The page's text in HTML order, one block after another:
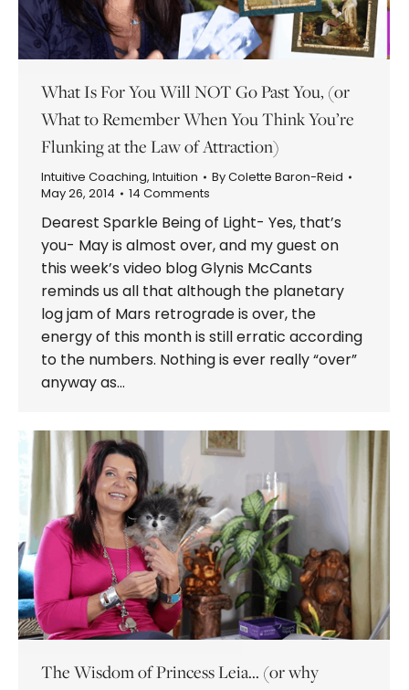
What Is For You Will NOT Go Past You, (or
What to Remember When You Think You’re
Flunking at the Law of Attraction)
Intuitive Coaching, Intuition ByColette Baron-Reid
May 26, 2014
14 Comments
Dearest Sparkle Being of Light- Yes, that’s
you- May is almost over, and my guest on
this week’s video blog Glynis McCants
reminds us all that although the planetary
log jam of Mars retrograde is over, the
energy of this month is still erratic according
to the numbers. Nothing is ever really “over”
anyway as…
The Wisdom of Princess Leia… (or why